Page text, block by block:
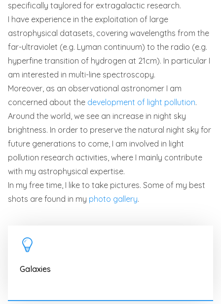
specifically taylored for extragalactic research.
I have experience in the exploitation of large
astrophysical datasets, covering wavelengths from the
far-ultraviolet (e.g. Lyman continuum) to the radio (e.g.
hyperfine transition of hydrogen at 21cm). In particular I
am interested in multi-line spectroscopy.
Moreover, as an observational astronomer I am
concerned about the development of light pollution.
Around the world, we see an increase in night sky
brightness. In order to preserve the natural night sky for
future generations to come, I am involved in light
pollution research activities, where I mainly contribute
with my astrophysical expertise.
In my free time, I like to take pictures. Some of my best
shots are found in my photo gallery.
Galaxies